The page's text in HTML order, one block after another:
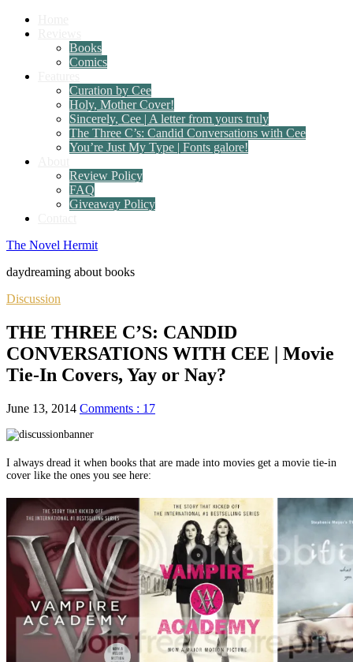
Books
Comics
Curation by Cee
Holy, Mother Cover!
Sincerely, Cee | A letter from yours truly
The Three C’s: Candid Conversations with Cee
You’re Just My Type | Fonts galore!
Review Policy
FAQ
Giveaway Policy
The Novel Hermit
daydreaming about books
Discussion
THE THREE C’S: CANDID
CONVERSATIONS WITH CEE | Movie
Tie-In Covers, Yay or Nay?
June 13, 2014 Comments : 17
I always dread it when books that are made into movies get a movie tie-in
cover like the ones you see here: